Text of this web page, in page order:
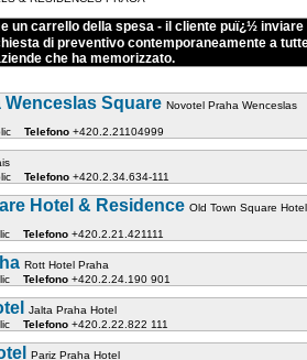
un carrello della spesa - il cliente puï¿½ inviare
di preventivo contemporaneamente a
che ha memorizzato.
Wenceslas Square Novotel Praha Wenceslas
Telefono +420.2.21104999
Telefono +420.2.34.634-111
Hotel & Residence Old Town Square
Telefono +420.2.21.421111
Rott Hotel Praha
Telefono +420.2.24.190 901
Jalta Praha Hotel
Telefono +420.2.22.822 111
Pariz Praha Hotel